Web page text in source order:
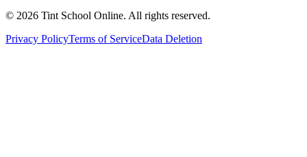
© 2026 Tint School Online. All rights reserved.
Privacy PolicyTerms of ServiceData Deletion